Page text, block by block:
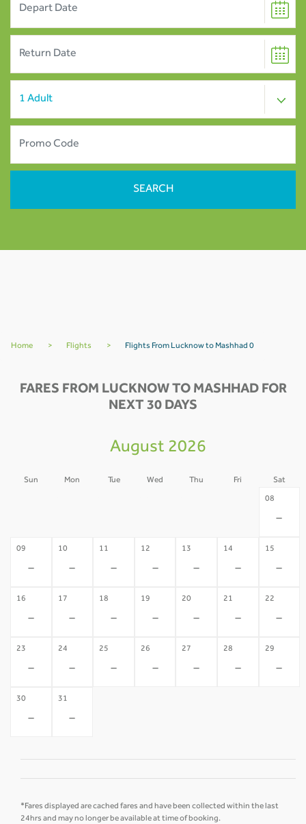
Home > Flights > Flights From Lucknow to Mashhad 0
FARES FROM LUCKNOW TO MASHHAD FOR
NEXT 30 DAYS
August 2026
Sun Mon Tue Wed Thu Fri Sat
08
-
09
-
10
-
11
-
12
-
13
-
14
-
15
-
16
-
17
-
18
-
19
-
20
-
21
-
22
-
23
-
24
-
25
-
26
-
27
-
28
-
29
-
30
-
31
-
*Fares displayed are cached fares and have been collected within the last
24hrs and may no longer be available at time of booking.